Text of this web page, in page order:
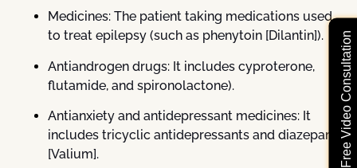
Free Video Consultation
Medicines: The patient taking medications used
to treat epilepsy (such as phenytoin [Dilantin]).
Antiandrogen drugs: It includes cyproterone,
flutamide, and spironolactone).
Antianxiety and antidepressant medicines: It
includes tricyclic antidepressants and diazepam
[Valium].